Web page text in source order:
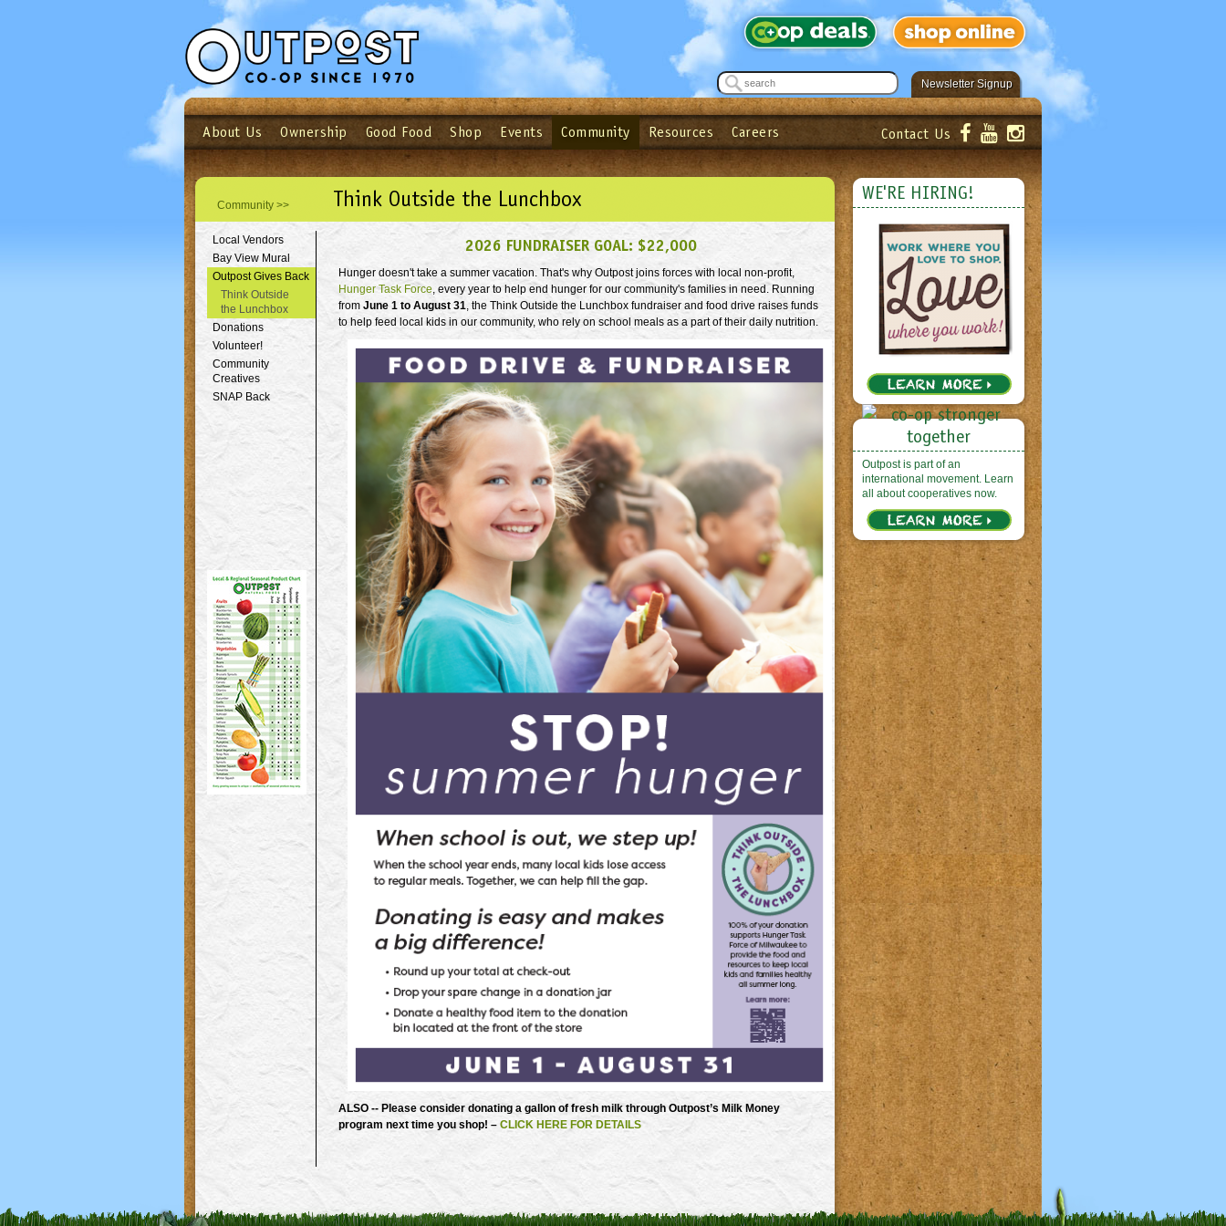
Newsletter Signup
See what’s happening at your local co-op - Sign up for the Outpost Newsletter!
Submit
Login Email Password Login
Not a user yet?Sign up Now| Forget your password?Click here
About Us Ownership Good Food Shop Events Community Resources Careers Contact Us
Community >> Think Outside the Lunchbox
Local Vendors
Bay View Mural
Outpost Gives Back
Think Outside
the Lunchbox
Donations
Volunteer!
Community
Creatives
SNAP Back
2026 FUNDRAISER GOAL: $22,000
Hunger doesn't take a summer vacation. That's why Outpost joins forces with local non-profit,
Hunger Task Force, every year to help end hunger for our community's families in need. Running
from June 1 to August 31, the Think Outside the Lunchbox fundraiser and food drive raises funds
to help feed local kids in our community, who rely on school meals as a part of their daily nutrition.
ALSO -- Please consider donating a gallon of fresh milk through Outpost’s Milk Money
program next time you shop! – CLICK HERE FOR DETAILS
WE'RE HIRING!
Outpost is part of an
international movement. Learn
all about cooperatives now.